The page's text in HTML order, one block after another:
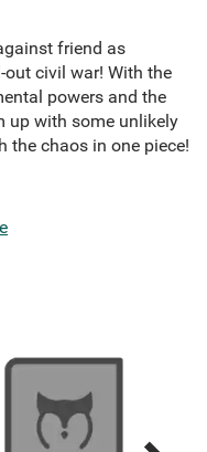
friend as
out civil war! With the
powers and the
up with some unlikely
the chaos in one piece!